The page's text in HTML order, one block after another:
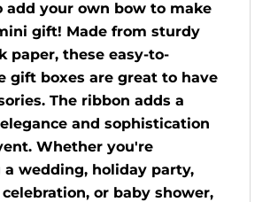
add your own bow to make
gift! Made from sturdy
paper, these easy-to-
gift boxes are great to have
The ribbon adds a
and sophistication
Whether you're
a wedding, holiday party,
or baby shower,